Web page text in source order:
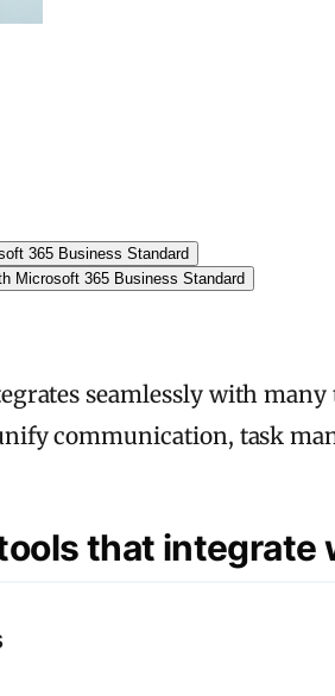
365 Business Standard
Microsoft 365 Business Standard
seamlessly with
communication, task
that integrate